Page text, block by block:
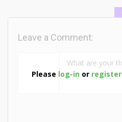
Please log-in or register
Leave a Comment: